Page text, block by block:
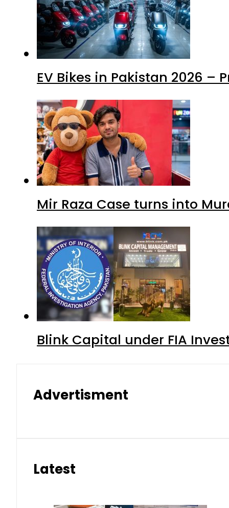
EV Bikes in Pakistan 2026 –
Mir Raza Case turns into
Blink Capital under FIA
Advertisment
Latest